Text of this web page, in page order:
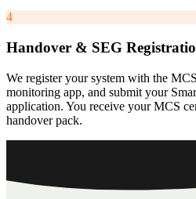
4
Handover & SEG
We register your system with the
monitoring app, and submit your
application. You receive your MCS
handover pack.